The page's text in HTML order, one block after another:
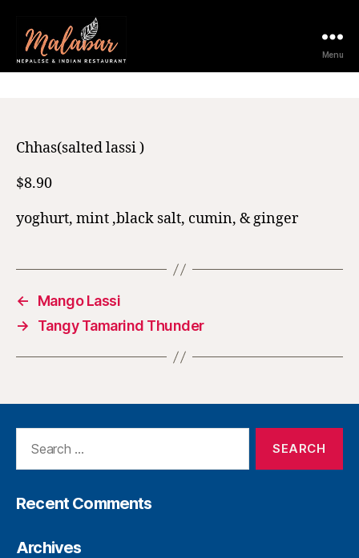
Menu
Chhas(salted lassi )
$8.90
yoghurt, mint ,black salt, cumin, & ginger
←
Mango Lassi
→
Tangy Tamarind Thunder
Recent Comments
Archives